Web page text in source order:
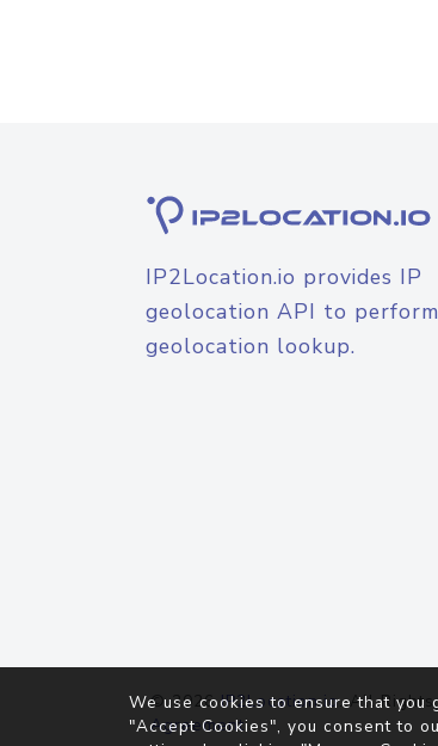
IP2Location.io provides IP
geolocation API to perform
geolocation lookup.
© 2026IP2Location.io. All
Agreement
We use cookies to ensure that
"Accept Cookies", you consent to